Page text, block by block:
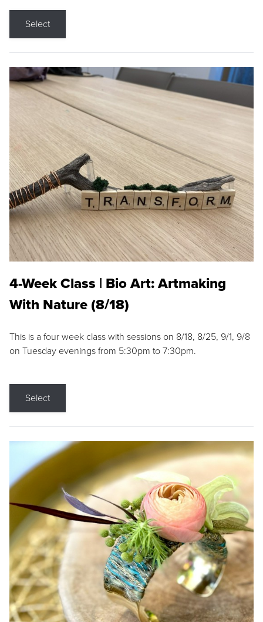
Select
4-Week Class | Bio Art: Artmaking
With Nature (8/18)
This is a four week class with sessions on 8/18, 8/25, 9/1, 9/8
on Tuesday evenings from 5:30pm to 7:30pm.
Select